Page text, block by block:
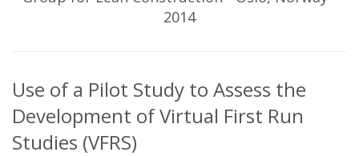
2014
Use of a Pilot Study to Assess the
Development of Virtual First Run
Studies (VFRS)